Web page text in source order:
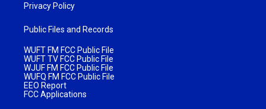
Privacy Policy
Public Files and Records
WUFT FM FCC Public File
WUFT TV FCC Public File
WJUF FM FCC Public File
WUFQ FM FCC Public File
EEO Report
FCC Applications